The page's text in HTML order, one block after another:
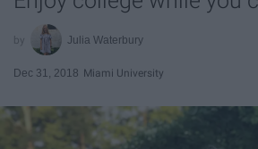
Julia Waterbury
Dec 31, 2018 Miami University